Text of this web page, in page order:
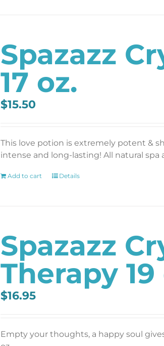
Spazazz
17 oz.
$15.50
This love potion is extremely potent &
intense and long-lasting! All natural spa
Add to cart Details
Spazazz
Therapy 19
$16.95
Empty your thoughts, a happy soul